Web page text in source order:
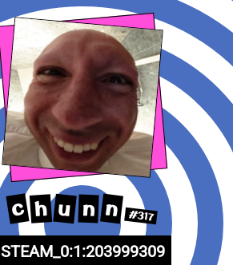
c h u n n #317
STEAM_0:1:203999309